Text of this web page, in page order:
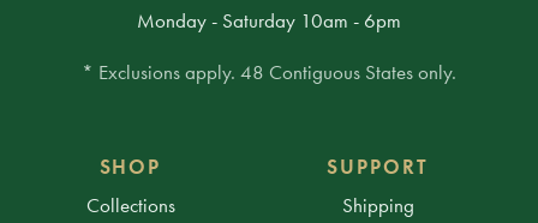
Monday - Saturday 10am - 6pm
* Exclusions apply. 48 Contiguous States only.
SHOP
Collections
SUPPORT
Shipping